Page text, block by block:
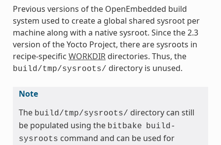
Previous versions of the OpenEmbedded build
system used to create a global shared sysroot per
machine along with a native sysroot. Since the 2.3
version of the Yocto Project, there are sysroots in
recipe-specific WORKDIRdirectories. Thus, the
build/tmp/sysroots/ directory is unused.
Note
The build/tmp/sysroots/ directory can still
be populated using the bitbake build-
sysroots command and can be used for